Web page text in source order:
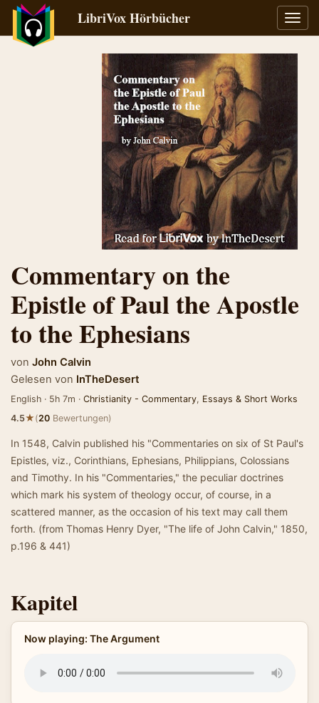
LibriVox Hörbücher
Commentary on the
Epistle of Paul the Apostle
to the Ephesians
von John Calvin
Gelesen von InTheDesert
English · 5h 7m · Christianity - Commentary, Essays & Short Works
4.5★(20 Bewertungen)
In 1548, Calvin published his "Commentaries on six of St Paul's
Epistles, viz., Corinthians, Ephesians, Philippians, Colossians
and Timothy. In his "Commentaries," the peculiar doctrines
which mark his system of theology occur, of course, in a
scattered manner, as the occasion of his text may call them
forth. (from Thomas Henry Dyer, "The life of John Calvin," 1850,
p.196 & 441)
Kapitel
Now playing: The Argument